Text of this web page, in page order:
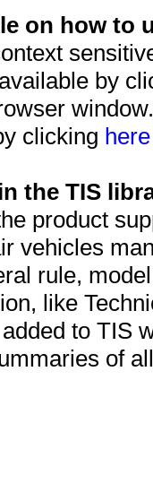
on how to
by
clicking
the TIS
product
vehicles
rule,
like
to TIS
of